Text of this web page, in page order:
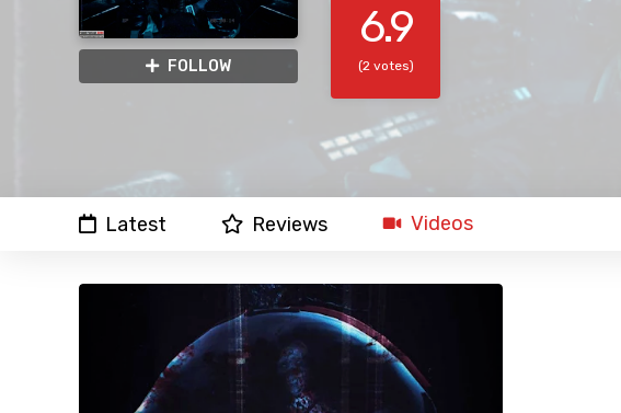
FOLLOW
6.9
(2 votes)
Latest Reviews Videos